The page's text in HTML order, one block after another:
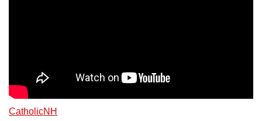
CatholicNH